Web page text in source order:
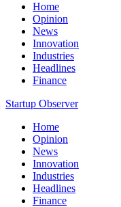
Home
Opinion
News
Innovation
Industries
Headlines
Finance
Startup Observer
Home
Opinion
News
Innovation
Industries
Headlines
Finance